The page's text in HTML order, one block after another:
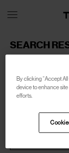
SEARCH
women-marsell
By clicking “Accept
device to enhance
efforts.